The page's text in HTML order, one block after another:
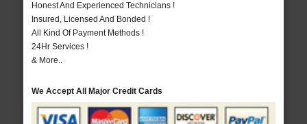
Honest And Experienced Technicians !
Insured, Licensed And Bonded !
All Kind Of Payment Methods !
24Hr Services !
& More..
We Accept All Major Credit Cards